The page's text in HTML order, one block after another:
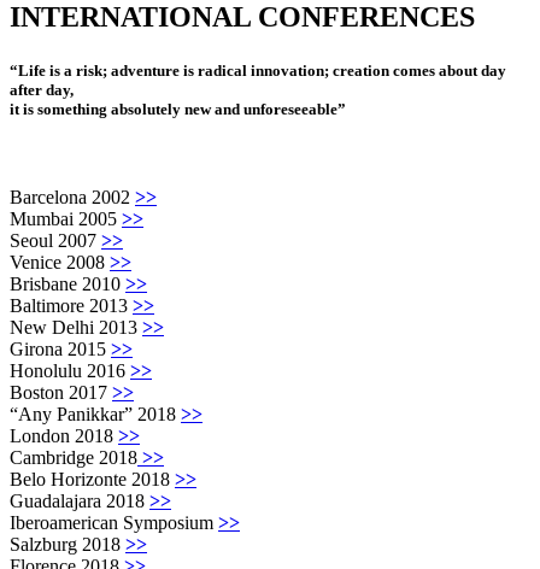
INTERNATIONAL CONFERENCES
“Life is a risk; adventure is radical innovation; creation comes about day
after day,
it is something absolutely new and unforeseeable”
Barcelona 2002 >>
Mumbai 2005 >>
Seoul 2007 >>
Venice 2008 >>
Brisbane 2010 >>
Baltimore 2013 >>
New Delhi 2013 >>
Girona 2015 >>
Honolulu 2016 >>
Boston 2017 >>
“Any Panikkar” 2018 >>
London 2018 >>
Cambridge 2018 >>
Belo Horizonte 2018 >>
Guadalajara 2018 >>
Iberoamerican Symposium >>
Salzburg 2018 >>